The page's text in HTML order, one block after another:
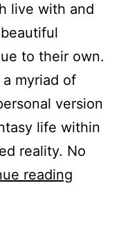
live with and
to their own.
myriad of
version
life within
reality. No
reading